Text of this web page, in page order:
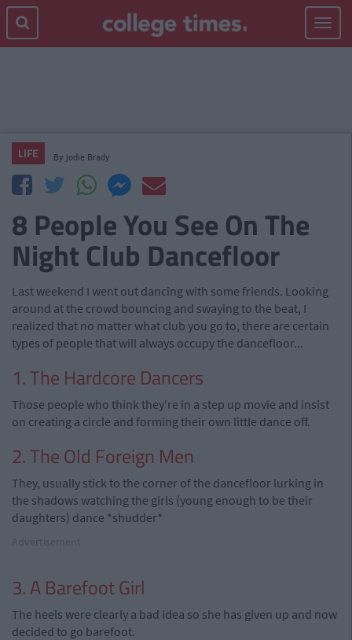
Toggle
LIFE By jodie Brady
8 People You See On The
Night Club Dancefloor
Last weekend I went out dancing with some friends. Looking
around at the crowd bouncing and swaying to the beat, I
realized that no matter what club you go to, there are certain
types of people that will always occupy the dancefloor...
1. The Hardcore Dancers
Those people who think they're in a step up movie and insist
on creating a circle and forming their own little dance off.
2. The Old Foreign Men
They, usually stick to the corner of the dancefloor lurking in
the shadows watching the girls (young enough to be their
daughters) dance *shudder*
3. A Barefoot Girl
The heels were clearly a bad idea so she has given up and now
decided to go barefoot.